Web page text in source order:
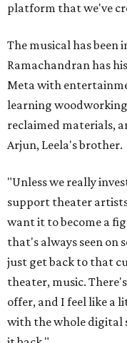
platform that we've
The musical has been
Ramachandran has
Meta with
learning
reclaimed materials,
Arjun, Leela's brother.
"Unless we really
support theater
want it to become a
that's always seen on
just get back to that
theater, music.
offer, and I feel like a
with the whole digital